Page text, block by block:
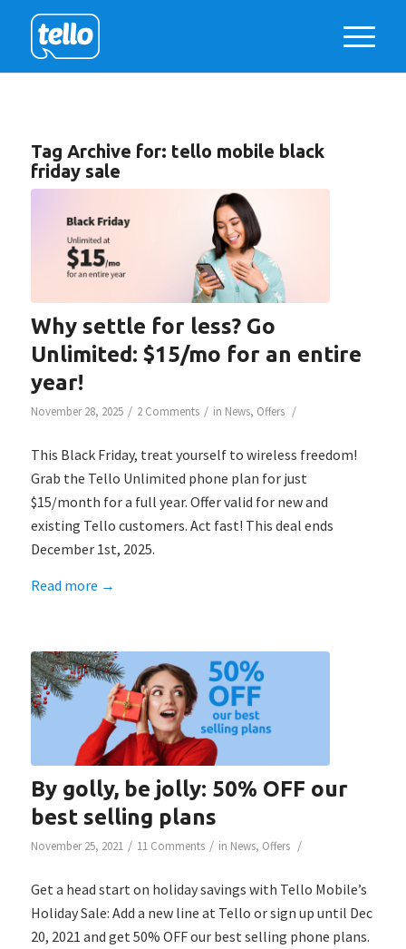
Tag Archive for: tello mobile black
friday sale
Why settle for less? Go
Unlimited: $15/mo for an entire
year!
November 28, 2025 / 2 Comments / in News, Offers /
This Black Friday, treat yourself to wireless freedom!
Grab the Tello Unlimited phone plan for just
$15/month for a full year. Offer valid for new and
existing Tello customers. Act fast! This deal ends
December 1st, 2025.
Read more →
By golly, be jolly: 50% OFF our
best selling plans
November 25, 2021 / 11 Comments / in News, Offers /
Get a head start on holiday savings with Tello Mobile’s
Holiday Sale: Add a new line at Tello or sign up until Dec
20, 2021 and get 50% OFF our best selling phone plans.